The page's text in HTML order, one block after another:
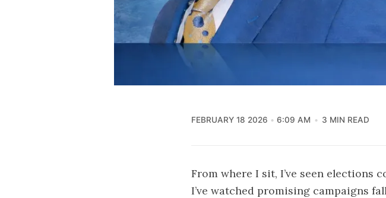
FEBRUARY 18 2026 6:09 AM 3 MIN READ
From where I sit, I’ve seen elections
I’ve watched promising campaigns